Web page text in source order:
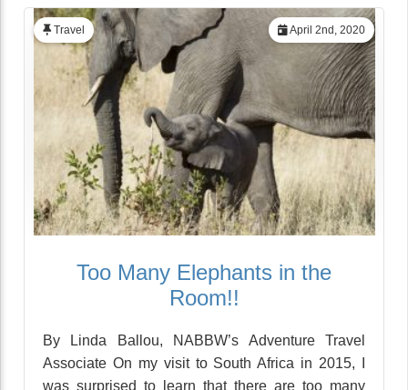
April 2nd, 2020
Travel
Too Many Elephants in the
Room!!
By Linda Ballou, NABBW’s Adventure Travel
Associate On my visit to South Africa in 2015, I
was surprised to learn that there are too many